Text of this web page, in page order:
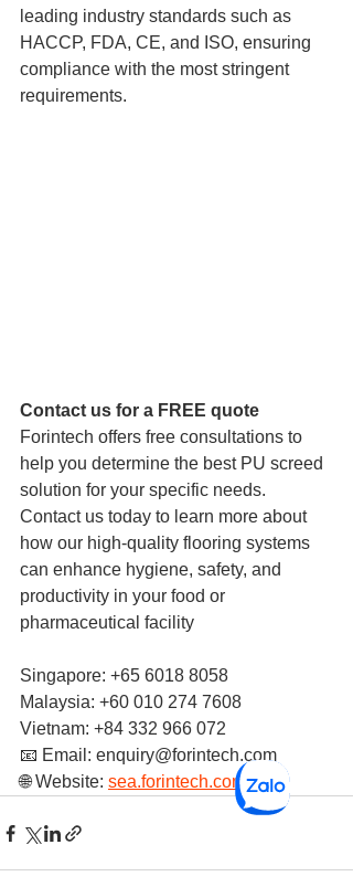
leading industry standards such as
HACCP, FDA, CE, and ISO, ensuring
compliance with the most stringent
requirements.
Contact us for a FREE quote
Forintech offers free consultations to
help you determine the best PU screed
solution for your specific needs.
Contact us today to learn more about
how our high-quality flooring systems
can enhance hygiene, safety, and
productivity in your food or
pharmaceutical facility
Singapore: +65 6018 8058
Malaysia: +60 010 274 7608
Vietnam: +84 332 966 072
📧 Email: enquiry@forintech.com
🌐 Website: sea.forintech.com